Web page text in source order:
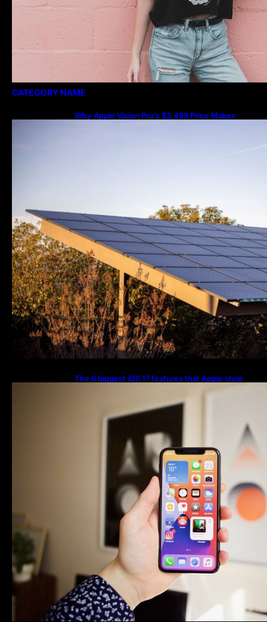
CATEGORY NAME
Why Apple Vision Pro’s $3,499 Price Makes
The 6 biggest iOS 17 features that Apple stole